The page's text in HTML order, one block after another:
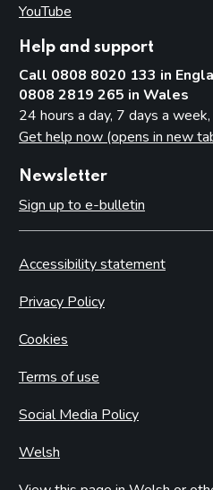
YouTube
Help and support
Call 0808 8020 133 in
0808 2819 265 in Wales
24 hours a day, 7 days a
Get help now (opens in new
Newsletter
Sign up to e-bulletin
Accessibility statement
Privacy Policy
Cookies
Terms of use
Social Media Policy
Welsh